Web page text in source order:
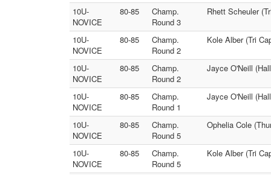
10U-
NOVICE
80-85
Champ.
Round 3
Rhett Scheuler
10U-
NOVICE
80-85
Champ.
Round 2
Kole Alber (Tri
10U-
NOVICE
80-85
Champ.
Round 2
Jayce O'Neill
10U-
NOVICE
80-85
Champ.
Round 1
Jayce O'Neill
10U-
NOVICE
80-85
Champ.
Round 5
Ophelia Cole
10U-
NOVICE
80-85
Champ.
Round 5
Kole Alber (Tri